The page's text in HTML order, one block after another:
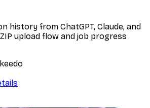
history from ChatGPT, Claude, and
upload flow and job progress